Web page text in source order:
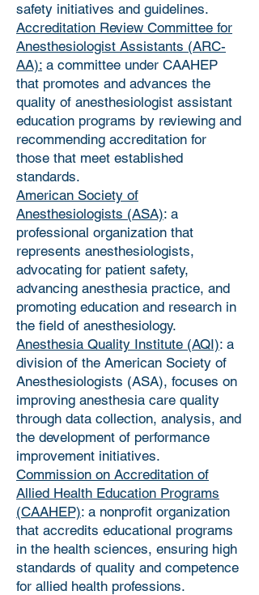
safety initiatives and guidelines.
Accreditation Review Committee for
Anesthesiologist Assistants (ARC-
AA): a committee under CAAHEP
that promotes and advances the
quality of anesthesiologist assistant
education programs by reviewing and
recommending accreditation for
those that meet established
standards.
American Society of
Anesthesiologists (ASA): a
professional organization that
represents anesthesiologists,
advocating for patient safety,
advancing anesthesia practice, and
promoting education and research in
the field of anesthesiology.
Anesthesia Quality Institute (AQI): a
division of the American Society of
Anesthesiologists (ASA), focuses on
improving anesthesia care quality
through data collection, analysis, and
the development of performance
improvement initiatives.
Commission on Accreditation of
Allied Health Education Programs
(CAAHEP): a nonprofit organization
that accredits educational programs
in the health sciences, ensuring high
standards of quality and competence
for allied health professions.